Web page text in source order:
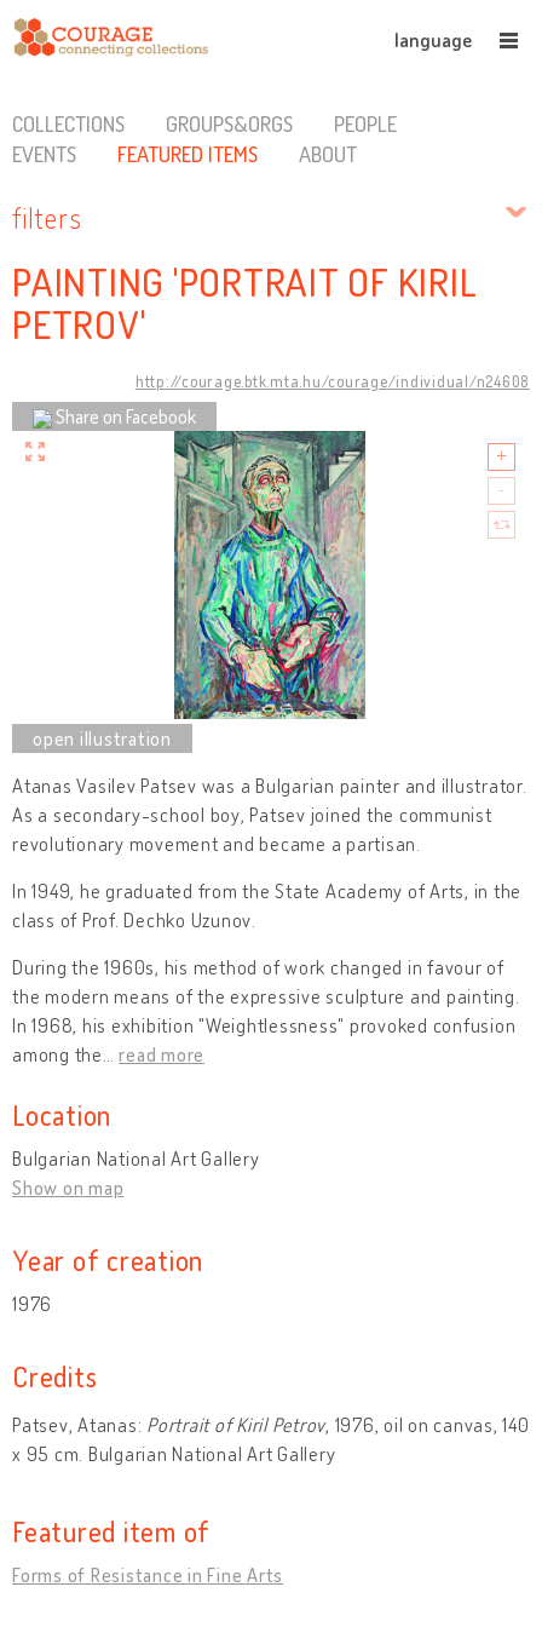
language
COLLECTIONS GROUPS&ORGS
PEOPLE
EVENTS
FEATURED ITEMS ABOUT
filters
PAINTING 'PORTRAIT OF KIRIL
PETROV'
http://courage.btk.mta.hu/courage/individual/n24608
Share on Facebook
Atanas Vasilev Patsev was a Bulgarian painter and illustrator.
As a secondary-school boy, Patsev joined the communist
revolutionary movement and became a partisan.
In 1949, he graduated from the State Academy of Arts, in the
class of Prof. Dechko Uzunov.
During the 1960s, his method of work changed in favour of
the modern means of the expressive sculpture and painting.
In 1968, his exhibition "Weightlessness" provoked confusion
among the …read more
Location
Bulgarian National Art Gallery
Show on map
Year of creation
1976
Credits
Patsev, Atanas: Portrait of Kiril Petrov, 1976, oil on canvas, 140
x 95 cm. Bulgarian National Art Gallery
Featured item of
Forms of Resistance in Fine Arts